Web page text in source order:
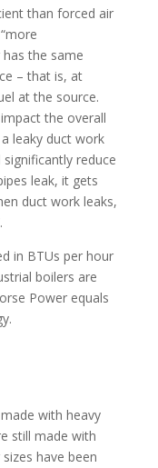
than forced air
the same
– that is, at
at the source.
the overall
leaky duct work
reduce
leak, it gets
duct work leaks,
in BTUs per hour
boilers are
Power equals
with heavy
still made with
have been